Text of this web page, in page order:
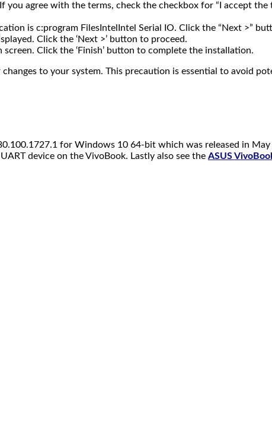
you agree with the terms, check the checkbox for “I accept the
is c:program FilesIntelIntel Serial IO. Click the “Next >”
Click the ‘Next >’ button to proceed.
Click the ‘Finish’ button to complete the installation.
to your system. This precaution is essential to avoid
for Windows 10 64-bit which was released in
device on the VivoBook. Lastly also see the ASUS